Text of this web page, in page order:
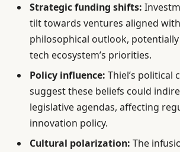
Strategic funding shifts:
tilt towards ventures aligned with
philosophical outlook,
tech ecosystem’s priorities.
Policy influence: Thiel’s political
suggest these beliefs could
legislative agendas, affecting
innovation policy.
Cultural polarization: The